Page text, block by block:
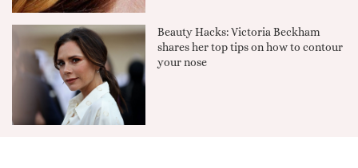
Beauty Hacks: Victoria Beckham
shares her top tips on how to contour
your nose